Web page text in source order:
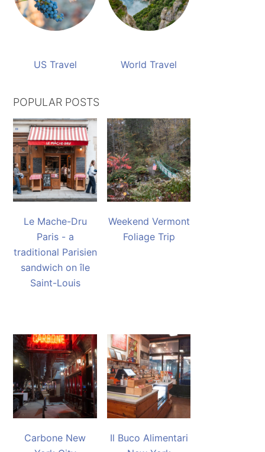
US Travel World Travel
POPULAR POSTS
Le Mache-Dru
Paris - a
traditional Parisien
sandwich on île
Saint-Louis
Weekend Vermont
Foliage Trip
Carbone New
Il Buco Alimentari